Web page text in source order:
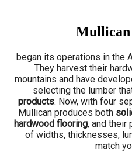
began its operations in the
They harvest their
mountains and have
selecting the lumber
products. Now, with four
Mullican produces both
hardwood flooring, and their
of widths, thicknesses,
match